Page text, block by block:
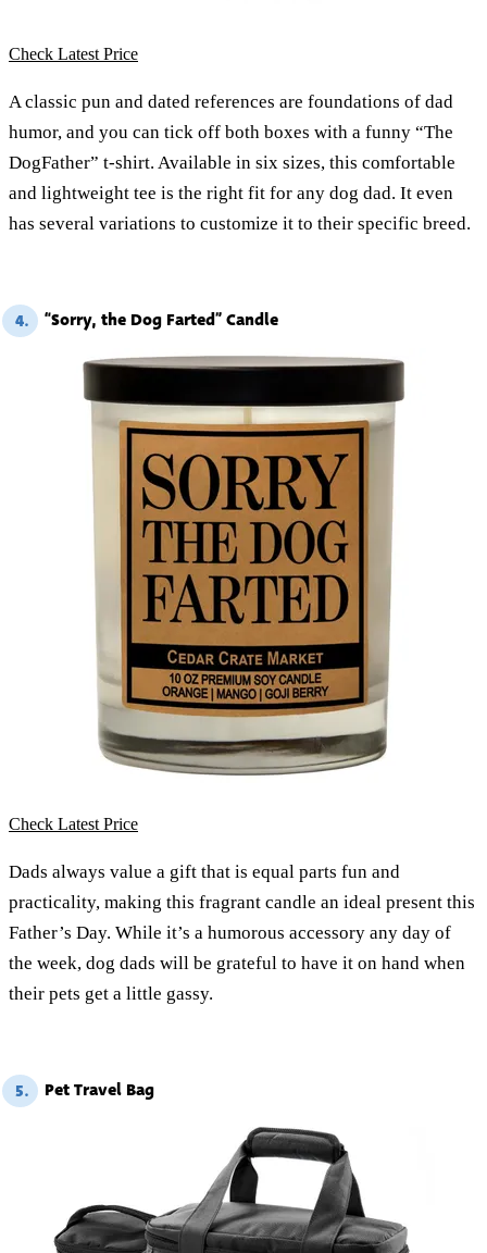
Check Latest Price
A classic pun and dated references are foundations of dad
humor, and you can tick off both boxes with a funny “The
DogFather” t-shirt. Available in six sizes, this comfortable
and lightweight tee is the right fit for any dog dad. It even
has several variations to customize it to their specific breed.
4. “Sorry, the Dog Farted” Candle
Check Latest Price
Dads always value a gift that is equal parts fun and
practicality, making this fragrant candle an ideal present this
Father’s Day. While it’s a humorous accessory any day of
the week, dog dads will be grateful to have it on hand when
their pets get a little gassy.
5. Pet Travel Bag